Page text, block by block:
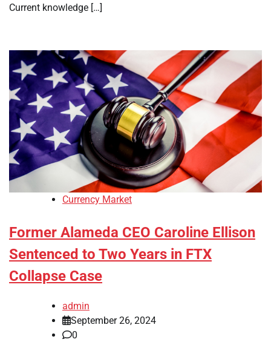
Current knowledge […]
Currency Market
Former Alameda CEO Caroline Ellison
Sentenced to Two Years in FTX
Collapse Case
admin
September 26, 2024
0